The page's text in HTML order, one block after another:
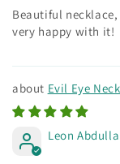
Beautiful
very happy with it!
Evil Eye
Leon